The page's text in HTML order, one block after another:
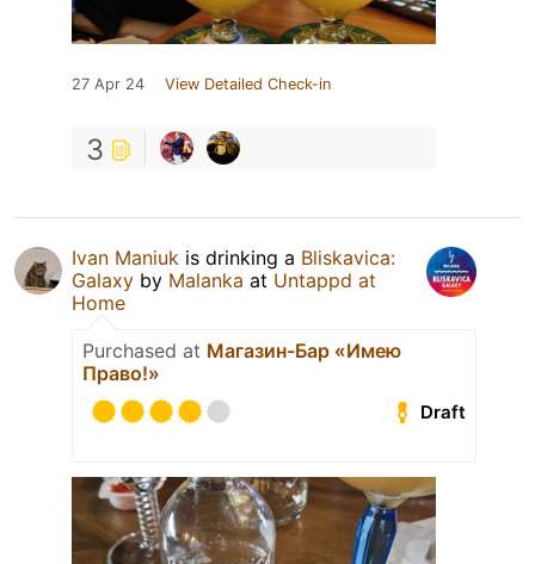
27 Apr 24 View Detailed Check-in
3
Ivan Maniuk is drinking a Bliskavica:
Galaxy by Malanka at Untappd at
Home
Purchased at Магазин-Бар «Имею
Право!»
Draft